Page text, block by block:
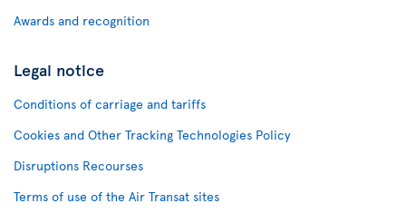
Awards and recognition
Legal notice
Conditions of carriage and tariffs
Cookies and Other Tracking Technologies Policy
Disruptions Recourses
Terms of use of the Air Transat sites